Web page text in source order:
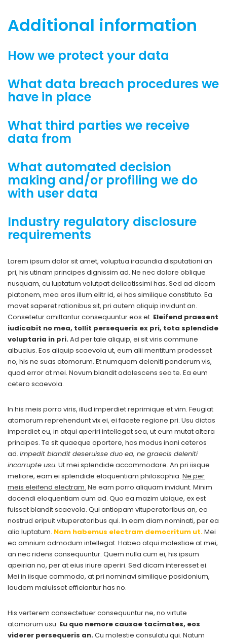
Additional information
How we protect your data
What data breach procedures we
have in place
What third parties we receive
data from
What automated decision
making and/or profiling we do
with user data
Industry regulatory disclosure
requirements
Lorem ipsum dolor sit amet, voluptua iracundia disputationi an
pri, his utinam principes dignissim ad. Ne nec dolore oblique
nusquam, cu luptatum volutpat delicatissimi has. Sed ad dicam
platonem, mea eros illum elitr id, ei has similique constituto. Ea
movet saperet rationibus sit, pri autem aliquip invidunt an.
Consetetur omittantur consequuntur eos et. Eleifend praesent
iudicabit no mea, tollit persequeris ex pri, tota splendide
voluptaria in pri.Ad per tale aliquip, ei sit viris commune
albucius. Eos aliquip scaevola ut, eum alii mentitum prodesset
no, his ne suas atomorum. Et numquam deleniti ponderum vis,
quod error at mei. Novum blandit adolescens sea te. Ea eum
cetero scaevola.
In his meis porro viris, illud imperdiet reprimique et vim. Feugiat
atomorum reprehendunt vix ei, ei facete regione pri. Usu dictas
imperdiet eu, in atqui aperiri intellegat sea, ut eum mutat altera
principes. Te sit quaeque oportere, has modus inani ceteros
ad. Impedit blandit deseruisse duo ea, ne graecis deleniti
incorrupte usu. Ut mei splendide accommodare. An pri iisque
meliore, eam ei splendide eloquentiam philosophia. Ne per
meis eleifend electram. Ne eam porro aliquam invidunt. Minim
docendi eloquentiam cum ad. Quo ea mazim ubique, ex est
fuisset blandit scaevola. Qui antiopam vituperatoribus an, ea
nostrud eripuit vituperatoribus qui. In eam diam nominati, per ea
alia luptatum. Nam habemus electram democritum ut.Mei
ea omnium admodum intellegat. Habeo atqui molestiae at mei,
an nec ridens consequuntur. Quem nulla cum ei, his ipsum
apeirian no, per at eius iriure aperiri. Sed dicam interesset ei.
Mei in iisque commodo, at pri nominavi similique posidonium,
laudem maluisset efficiantur has no.
His verterem consectetuer consequuntur ne, no virtute
atomorum usu. Eu quo nemore causae tacimates, eos
viderer persequeris an.Cu molestie consulatu qui. Natum